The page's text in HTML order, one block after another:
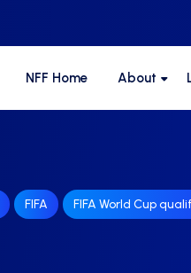
NFF Home About
FIFA FIFA World Cup